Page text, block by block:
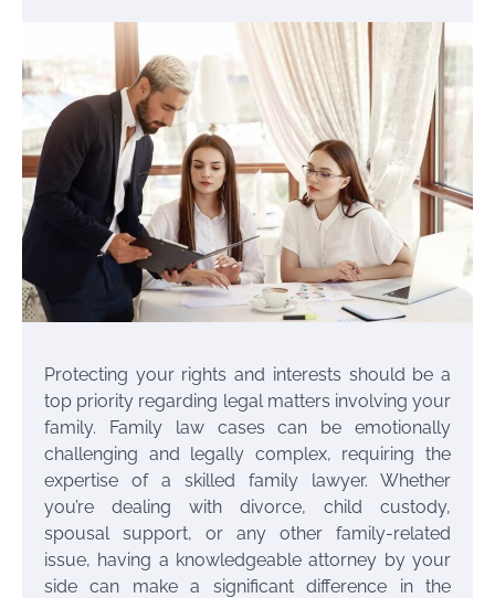
Protecting your rights and interests should be a
top priority regarding legal matters involving your
family. Family law cases can be emotionally
challenging and legally complex, requiring the
expertise of a skilled family lawyer. Whether
you’re dealing with divorce, child custody,
spousal support, or any other family-related
issue, having a knowledgeable attorney by your
side can make a significant difference in the